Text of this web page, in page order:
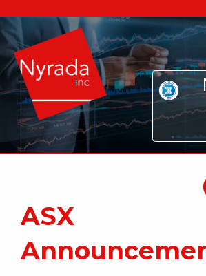
NYR: $0.68
Market Cap*:
$168M
Price Delay ~20min
ASX